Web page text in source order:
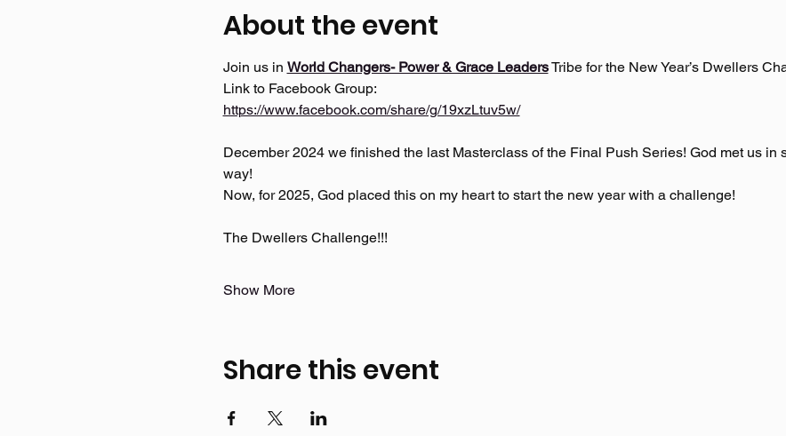
About the event
Join us in World Changers- Power & Grace Leaders Tribe for the New Year’s Dwellers
Link to Facebook Group:
https://www.facebook.com/share/g/19xzLtuv5w/
December 2024 we finished the last Masterclass of the Final Push Series! God met us in
way!
Now, for 2025, God placed this on my heart to start the new year with a challenge!
The Dwellers Challenge!!!
Show More
Share this event